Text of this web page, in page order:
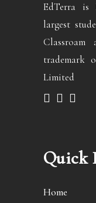
EdTerra is
largest
trademark
Limited
Quick
Home